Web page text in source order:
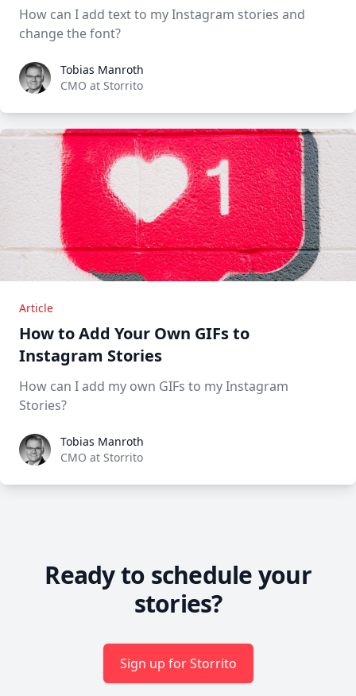
How can I add text to my Instagram stories and
change the font?
Tobias Manroth
Tobias Manroth
CMO at Storrito
Article
How to Add Your Own GIFs to
Instagram Stories
How can I add my own GIFs to my Instagram
Stories?
Tobias Manroth
Tobias Manroth
CMO at Storrito
Ready to schedule your
stories?
Sign up for Storrito